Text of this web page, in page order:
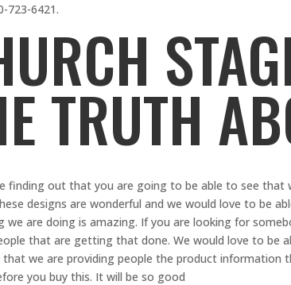
723-6421.
TRUTH
finding out that you are going to be able to see that
designs are wonderful and we would love to be
we are doing is amazing. If you are looking for
that are getting that done. We would love to be
that we are providing people the product information
you buy this. It will be so good